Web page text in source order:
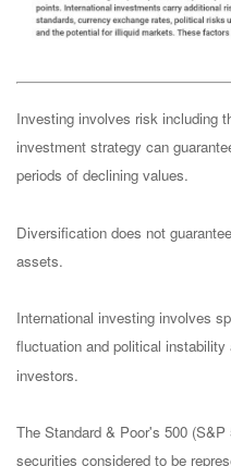
Investing involves risk including
investment strategy can
periods of declining values.
Diversification does not
assets.
International investing involves
fluctuation and political
investors.
The Standard & Poor's 500
securities considered to be